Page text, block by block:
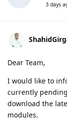
3 days
Dear Team,
I would like to
currently
download the
modules.